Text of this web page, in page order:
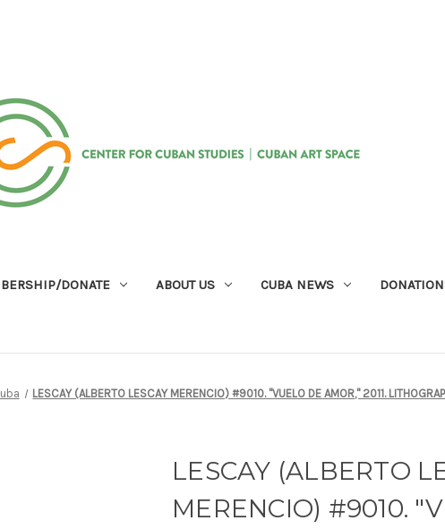
DONATE ABOUT US CUBA NEWS
LESCAY (ALBERTO LESCAY MERENCIO) #9010. "VUELO DE AMOR," 2011.
LESCAY (ALBERTO
MERENCIO) #9010.